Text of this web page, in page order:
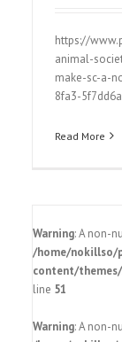
https://
animal-
make-sc-a-
8fa3-
Read More
Warning: A non-
/home/nokillso/
content/themes/
line 51
Warning: A non-